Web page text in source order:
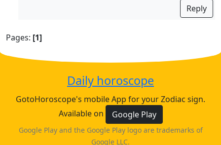
Reply
Pages: [1]
Daily horoscope
GotoHoroscope's mobile App for your Zodiac sign.
Available on
Google Play
Google Play and the Google Play logo are trademarks of
Google LLC.